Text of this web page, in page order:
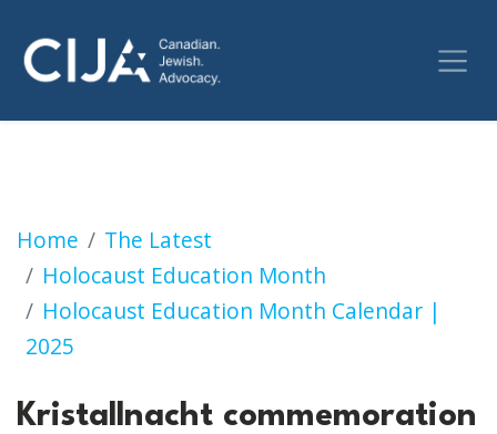
Home
The Latest
Holocaust Education Month
Holocaust Education Month Calendar |
2025
Kristallnacht commemoration
Kristallnacht commemoration